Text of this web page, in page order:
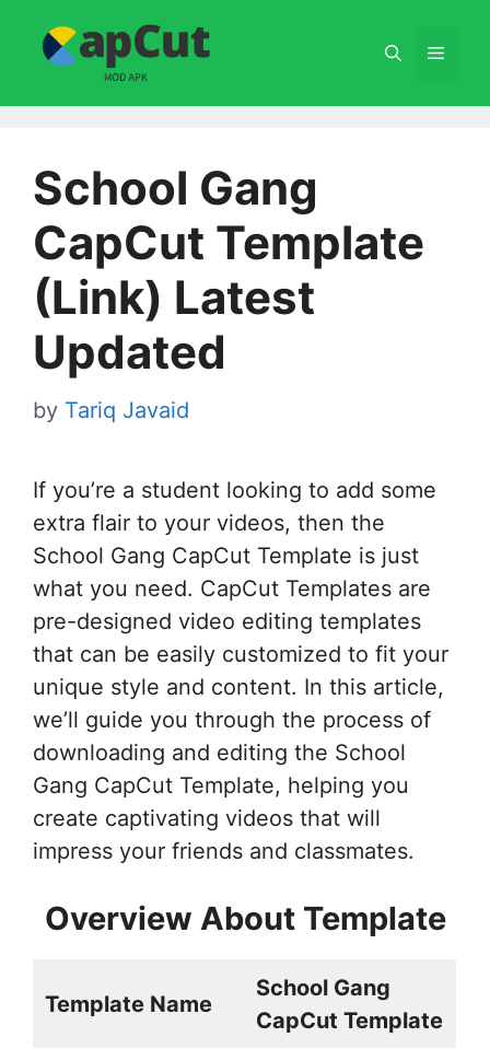
Menu
School Gang
CapCut Template
(Link) Latest
Updated
by Tariq Javaid
If you’re a student looking to add some
extra flair to your videos, then the
School Gang CapCut Template is just
what you need. CapCut Templates are
pre-designed video editing templates
that can be easily customized to fit your
unique style and content. In this article,
we’ll guide you through the process of
downloading and editing the School
Gang CapCut Template, helping you
create captivating videos that will
impress your friends and classmates.
Overview About Template
Template Name
School Gang
CapCut Template